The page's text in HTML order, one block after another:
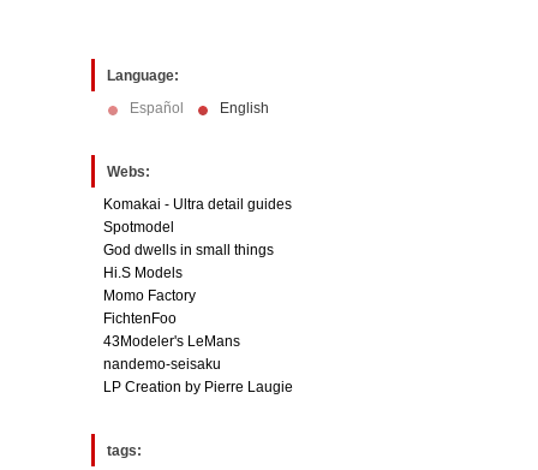
Language:
Español
English
Webs:
Komakai - Ultra detail guides
Spotmodel
God dwells in small things
Hi.S Models
Momo Factory
FichtenFoo
43Modeler's LeMans
nandemo-seisaku
LP Creation by Pierre Laugie
tags: